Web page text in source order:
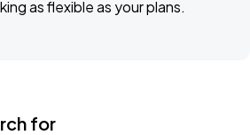
as flexible as your plans.
for